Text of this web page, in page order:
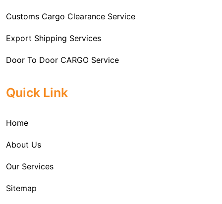
Customs Cargo Clearance Service
Export Shipping Services
Door To Door CARGO Service
International Custom Cargo Brokerage Service
Sea Export Services
Sea Shipping Services
Custom House Brokerage Agent Services
Quick Link
Home
About Us
Our Services
Sitemap